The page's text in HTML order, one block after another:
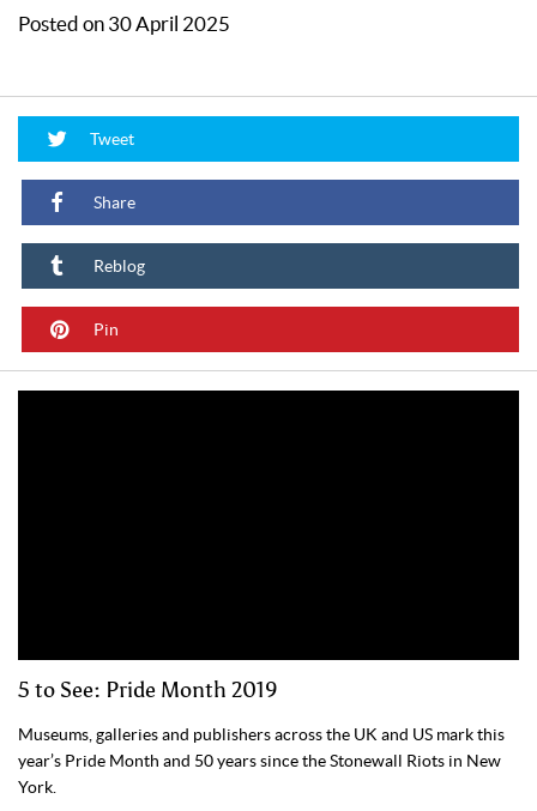
Posted on 30 April 2025
Tweet
Share
Reblog
Pin
5 to See: Pride Month 2019
Museums, galleries and publishers across the UK and US mark this
year’s Pride Month and 50 years since the Stonewall Riots in New
York.